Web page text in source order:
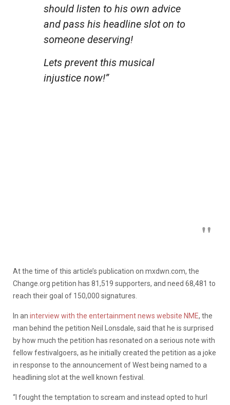
should listen to his own advice
and pass his headline slot on to
someone deserving!
Lets prevent this musical
injustice now!”
At the time of this article’s publication on mxdwn.com, the
Change.org petition has 81,519 supporters, and need 68,481 to
reach their goal of 150,000 signatures.
In an interview with the entertainment news website NME, the
man behind the petition Neil Lonsdale, said that he is surprised
by how much the petition has resonated on a serious note with
fellow festivalgoers, as he initially created the petition as a joke
in response to the announcement of West being named to a
headlining slot at the well known festival.
“I fought the temptation to scream and instead opted to hurl